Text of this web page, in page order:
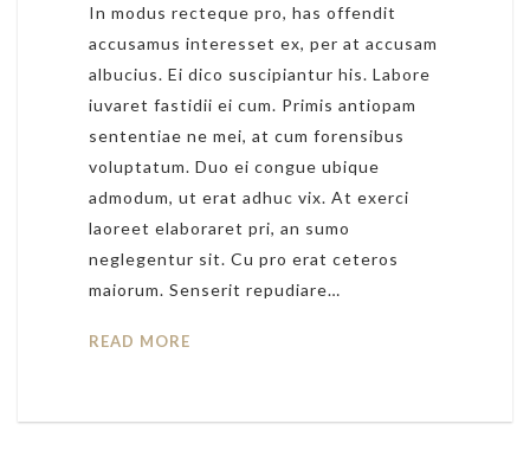
In modus recteque pro, has offendit
accusamus interesset ex, per at accusam
albucius. Ei dico suscipiantur his. Labore
iuvaret fastidii ei cum. Primis antiopam
sententiae ne mei, at cum forensibus
voluptatum. Duo ei congue ubique
admodum, ut erat adhuc vix. At exerci
laoreet elaboraret pri, an sumo
neglegentur sit. Cu pro erat ceteros
maiorum. Senserit repudiare…
READ MORE